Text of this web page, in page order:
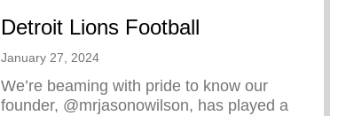
Detroit Lions Football
January 27, 2024
We’re beaming with pride to know our
founder, @mrjasonowilson, has played a